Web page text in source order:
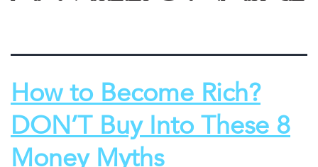
How to Become Rich?
DON’T Buy Into These 8
Money Myths